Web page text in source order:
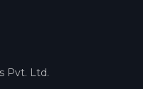
Pvt. Ltd.